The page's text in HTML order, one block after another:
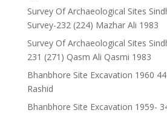
Survey Of Archaeological Sites
Survey-232 (224) Mazhar Ali 1983
Survey Of Archaeological Sites
231 (271) Qasm Ali Qasmi 1983
Bhanbhore Site Excavation 1960
Rashid
Bhanbhore Site Excavation 1959-